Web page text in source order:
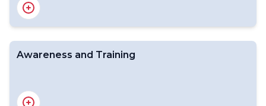
Space-based WMO Integrated Global Observing
GSICS
Awareness and Training